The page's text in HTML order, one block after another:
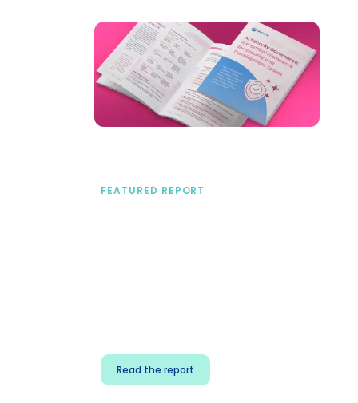
FEATURED REPORT
Read the report